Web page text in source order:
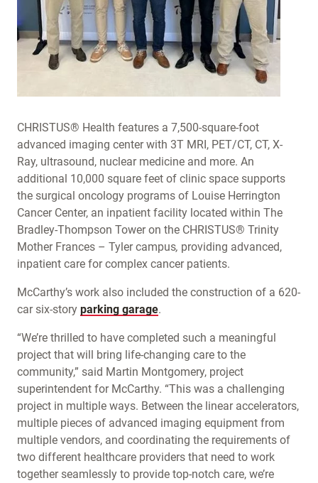
CHRISTUS® Health features a 7,500-square-foot
advanced imaging center with 3T MRI, PET/CT, CT, X-
Ray, ultrasound, nuclear medicine and more. An
additional 10,000 square feet of clinic space supports
the surgical oncology programs of Louise Herrington
Cancer Center, an inpatient facility located within The
Bradley-Thompson Tower on the CHRISTUS® Trinity
Mother Frances – Tyler campus, providing advanced,
inpatient care for complex cancer patients.
McCarthy’s work also included the construction of a 620-
car six-story parking garage.
“We’re thrilled to have completed such a meaningful
project that will bring life-changing care to the
community,” said Martin Montgomery, project
superintendent for McCarthy. “This was a challenging
project in multiple ways. Between the linear accelerators,
multiple pieces of advanced imaging equipment from
multiple vendors, and coordinating the requirements of
two different healthcare providers that need to work
together seamlessly to provide top-notch care, we’re